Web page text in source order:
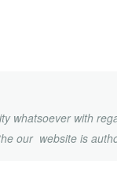
whatsoever with
our website is